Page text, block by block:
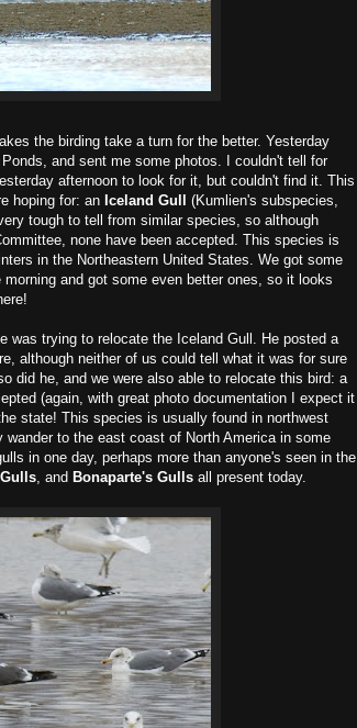
the birding take a turn for the better. Yesterday
and sent me some photos. I couldn't tell for
afternoon to look for it, but couldn't find it. This
hoping for: an Iceland Gull
(Kumlien's subspecies,
tough to tell from similar species, so although
none have been accepted. This species is
in the Northeastern United States. We got some
and got some even better ones, so it looks
was trying to relocate the Iceland Gull. He posted a
although neither of us could tell what it was for sure
did he, and we were also able to relocate this bird: a
(again, with great photo documentation I expect it
state! This species is usually found in northwest
to the east coast of North America in some
in one day, perhaps more than anyone's seen in the
, and Bonaparte's Gulls all present today.